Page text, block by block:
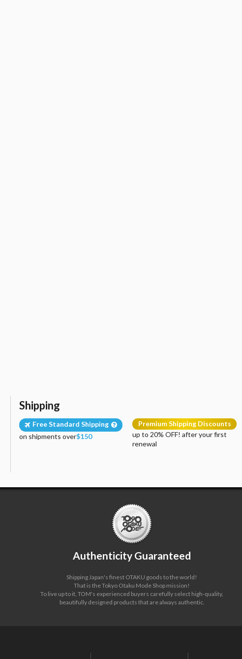
Shipping
Free Standard Shipping
on shipments over$150
Premium Shipping Discounts
up to 20% OFF! after your first
renewal
Authenticity Guaranteed
Shipping Japan's finest OTAKU goods to the world!
That is the Tokyo Otaku Mode Shop mission!
To live up to it, TOM's experienced buyers carefully select high-quality,
beautifully designed products that are always authentic.